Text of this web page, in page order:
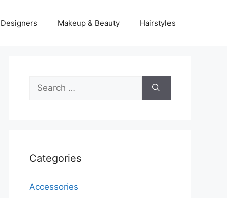
Designers Makeup & Beauty Hairstyles
Search
for:
Categories
Accessories